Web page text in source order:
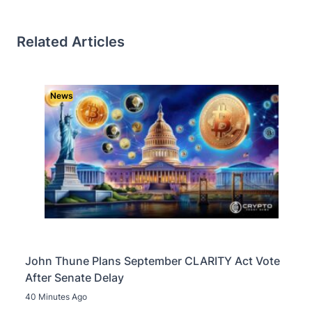
Related Articles
News
John Thune Plans September CLARITY Act Vote
After Senate Delay
40 Minutes Ago